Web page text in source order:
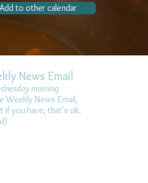
Add to other calendar
News Email
morning
Weekly News Email,
if you have, that's ok.